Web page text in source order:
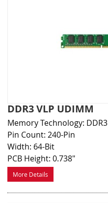
DDR3 VLP UDIMM
Memory Technology: DDR3
Pin Count: 240-Pin
Width: 64-Bit
PCB Height: 0.738"
More Details